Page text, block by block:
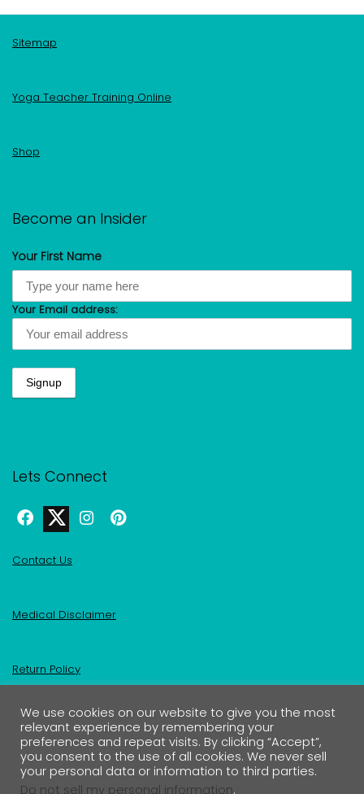
Sitemap
Yoga Teacher Training Online
Shop
Become an Insider
Your First Name
Your Email address:
Lets Connect
Contact Us
Medical Disclaimer
Return Policy
Privacy Policy & Affiliate Disclosure
We use cookies on our website to give you the most
relevant experience by remembering your
preferences and repeat visits. By clicking “Accept”,
you consent to the use of all cookies. We never sell
your personal data or information to third parties.
Do not sell my personal information.